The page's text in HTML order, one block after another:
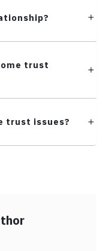
trust
trust issues?